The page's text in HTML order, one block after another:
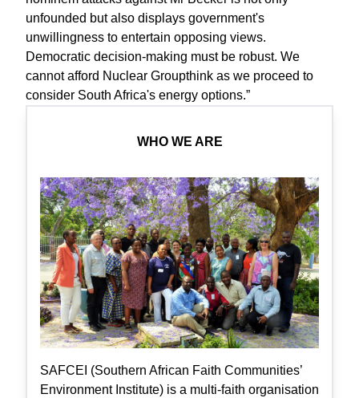
unfounded but also displays government's
unwillingness to entertain opposing views.
Democratic decision-making must be robust. We
cannot afford Nuclear Groupthink as we proceed to
consider South Africa's energy options.”
WHO WE ARE
SAFCEI (Southern African Faith Communities’
Environment Institute) is a multi-faith organisation